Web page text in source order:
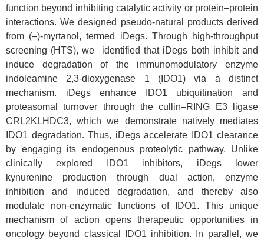
function beyond inhibiting catalytic activity or protein–protein
interactions. We designed pseudo‑natural products derived
from (–)-myrtanol, termed iDegs. Through
high‑throughput
screening (HTS), we identified that iDegs both inhibit and
induce degradation of the immunomodulatory enzyme
indoleamine 2,3‑dioxygenase 1 (IDO1) via a distinct
mechanism. iDegs enhance IDO1 ubiquitination and
proteasomal turnover through the cullin–RING E3 ligase
CRL2KLHDC3, which we demonstrate natively mediates
IDO1 degradation. Thus, iDegs accelerate IDO1 clearance
by engaging its endogenous proteolytic pathway. Unlike
clinically explored IDO1 inhibitors, iDegs lower
kynurenine production through dual action, enzyme
inhibition and induced degradation, and thereby also
modulate non‑enzymatic functions of IDO1. This unique
mechanism of action opens therapeutic opportunities in
oncology beyond classical IDO1 inhibition. In parallel, we